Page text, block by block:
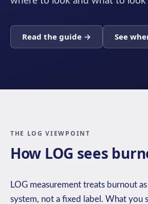
Read the guide → See
THE LOG VIEWPOINT
How LOG sees
LOG measurement treats burnout
system, not a fixed label. What you